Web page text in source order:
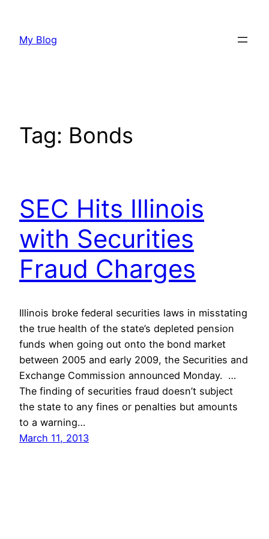
content
My Blog
Tag: Bonds
SEC Hits Illinois
with Securities
Fraud Charges
Illinois broke federal securities laws in misstating
the true health of the state’s depleted pension
funds when going out onto the bond market
between 2005 and early 2009, the Securities and
Exchange Commission announced Monday. …
The finding of securities fraud doesn’t subject
the state to any fines or penalties but amounts
to a warning…
March 11, 2013